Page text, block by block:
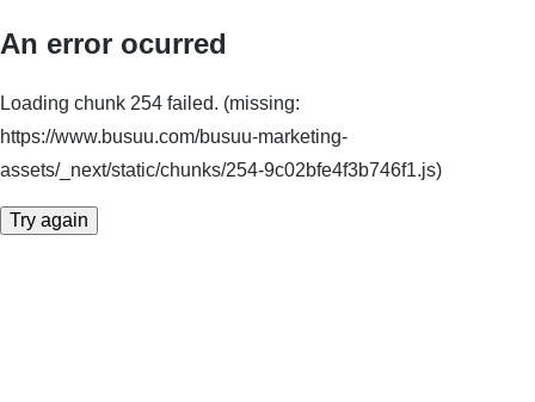
An error ocurred
Loading chunk 254 failed. (missing:
https://www.busuu.com/busuu-marketing-
assets/_next/static/chunks/254-9c02bfe4f3b746f1.js)
Try again